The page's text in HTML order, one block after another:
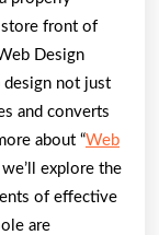
store front of
Design
design not just
and converts
about “Web
explore the
of effective
are